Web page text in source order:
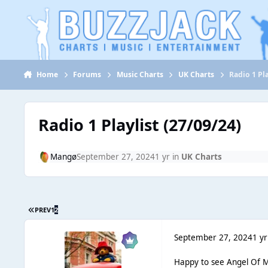
Jump to content
Home Forums Music Charts UK Charts Radio 1
Radio 1 Playlist (27/09/24)
MangøSeptember 27, 20241 yr in UK Charts
PREV12
September 27, 20241 yr
Happy to see Angel Of